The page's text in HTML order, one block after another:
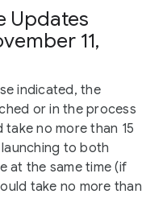
Updates
11,
indicated, the
or in the process
no more than 15
to both
at the same time (if
take no more than